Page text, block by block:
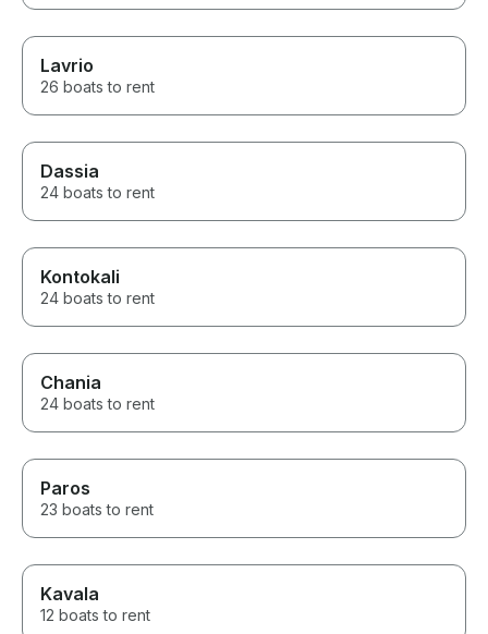
Lavrio
26 boats to rent
Dassia
24 boats to rent
Kontokali
24 boats to rent
Chania
24 boats to rent
Paros
23 boats to rent
Kavala
12 boats to rent